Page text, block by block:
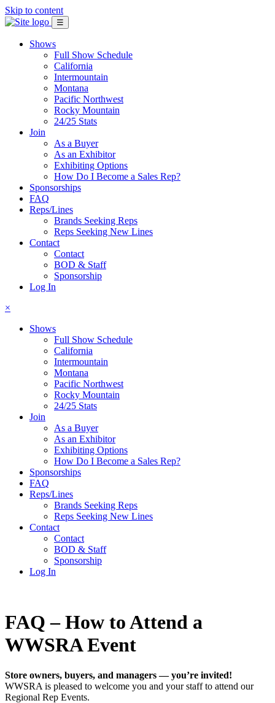
Skip to content
☰
Shows
Full Show Schedule
California
Intermountain
Montana
Pacific Northwest
Rocky Mountain
24/25 Stats
Join
As a Buyer
As an Exhibitor
Exhibiting Options
How Do I Become a Sales Rep?
Sponsorships
FAQ
Reps/Lines
Brands Seeking Reps
Reps Seeking New Lines
Contact
Contact
BOD & Staff
Sponsorship
Log In
×
Shows
Full Show Schedule
California
Intermountain
Montana
Pacific Northwest
Rocky Mountain
24/25 Stats
Join
As a Buyer
As an Exhibitor
Exhibiting Options
How Do I Become a Sales Rep?
Sponsorships
FAQ
Reps/Lines
Brands Seeking Reps
Reps Seeking New Lines
Contact
Contact
BOD & Staff
Sponsorship
Log In
FAQ – How to Attend a
WWSRA Event
Store owners, buyers, and managers — you’re invited!
WWSRA is pleased to welcome you and your staff to attend our
Regional Rep Events.